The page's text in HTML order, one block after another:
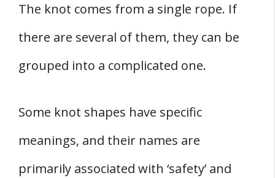
The knot comes from a single rope. If
there are several of them, they can be
grouped into a complicated one.
Some knot shapes have specific
meanings, and their names are
primarily associated with ‘safety’ and